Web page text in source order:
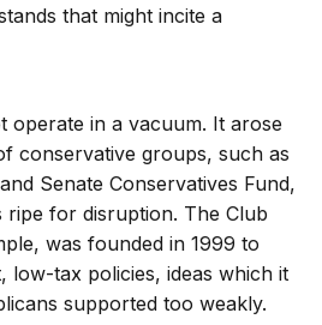
that might incite a
operate in a vacuum. It arose
conservative groups, such as
Senate Conservatives Fund,
ripe for disruption. The Club
was founded in 1999 to
low-tax policies, ideas which it
supported too weakly.